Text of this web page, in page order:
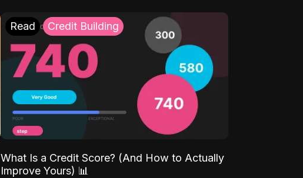
Read Credit Building
What Is a Credit Score? (And How to Actually
Improve Yours) 📊